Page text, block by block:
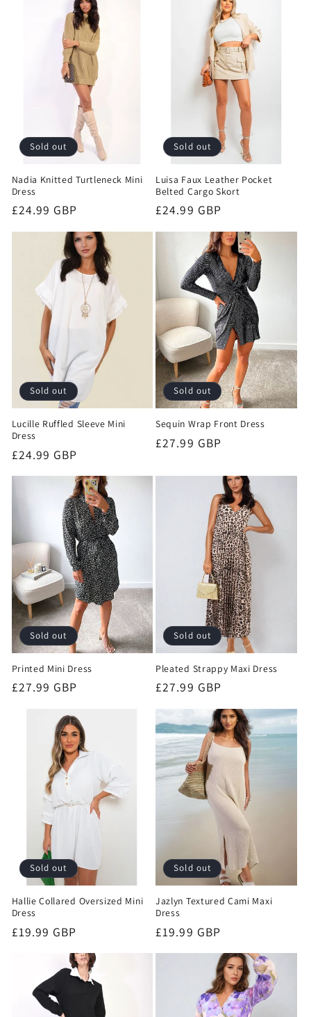
o
:
Sold out
Nadia Knitted Turtleneck Mini
Dress
Regular
£24.99 GBP
Sold out
Luisa Faux Leather Pocket
Belted Cargo Skort
Regular
£24.99 GBP
Sold out
Lucille Ruffled Sleeve Mini
Dress
Regular
price
£24.99 GBP
Sold out
Sequin Wrap Front Dress
Regular
£27.99 GBP
Sold out
Printed Mini Dress
Regular
£27.99 GBP
Sold out
Pleated Strappy Maxi Dress
Regular
£27.99 GBP
Sold out
Hallie Collared Oversized Mini
Dress
Regular
£19.99 GBP
Sold out
Jazlyn Textured Cami Maxi
Dress
Regular
price
£19.99 GBP